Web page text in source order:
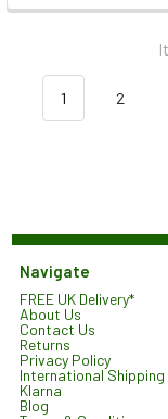
1 2
Navigate
FREE UK Delivery*
About Us
Contact Us
Returns
Privacy Policy
International Shipping
Klarna
Blog